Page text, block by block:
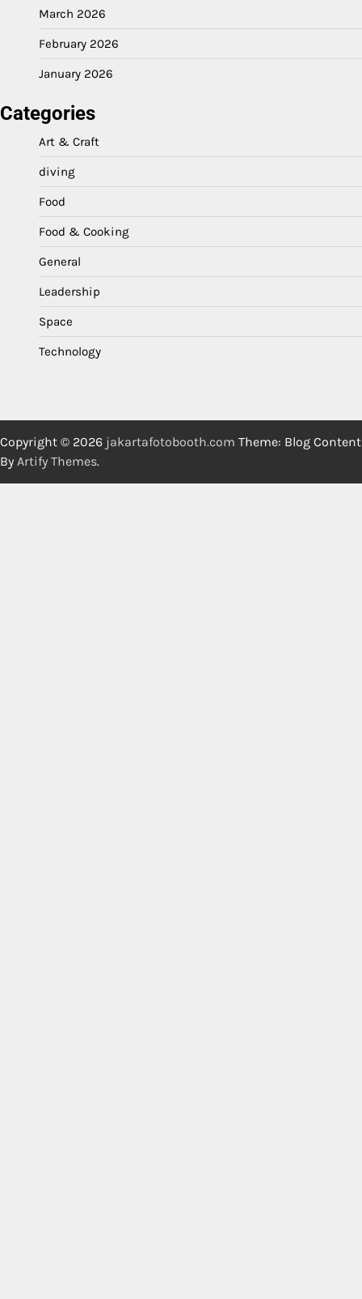
March 2026
February 2026
January 2026
Categories
Art & Craft
diving
Food
Food & Cooking
General
Leadership
Space
Technology
Copyright © 2026 jakartafotobooth.com Theme: Blog Content
By Artify Themes.